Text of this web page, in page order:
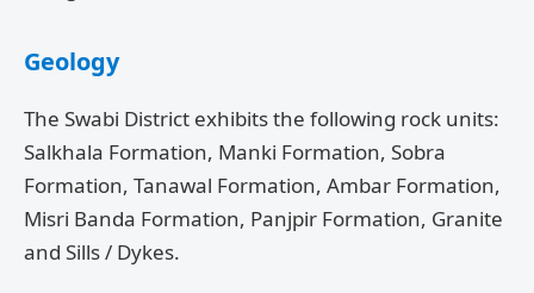
Geology
The Swabi District exhibits the following rock units:
Salkhala Formation, Manki Formation, Sobra
Formation, Tanawal Formation, Ambar Formation,
Misri Banda Formation, Panjpir Formation, Granite
and Sills / Dykes.